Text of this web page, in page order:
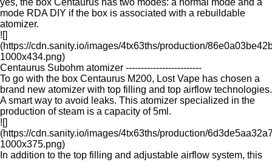
yes, the box Centaurus has two modes: a normal mode and a
mode RDA DIY if the box is associated with a rebuildable
atomizer.
![]
(https://cdn.sanity.io/images/4tx63ths/production/
1000x434.png)
Centaurus Subohm atomizer -------------------------
To go with the box Centaurus M200, Lost Vape has chosen a
brand new atomizer with top filling and top airflow technologies.
A smart way to avoid leaks. This atomizer specialized in the
production of steam is a capacity of 5ml.
![]
(https://cdn.sanity.io/images/4tx63ths/production/
1000x375.png)
In addition to the top filling and adjustable airflow system, this